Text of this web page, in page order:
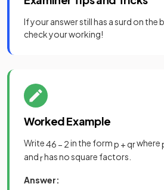
If your answer still has a surd on
check your working!
Worked Example
Write46 − 2in the formp + qrwhere
andrhas no square factors.
Answer: